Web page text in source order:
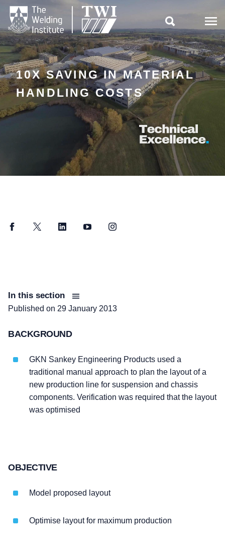

10X SAVING IN MATERIAL
HANDLING COSTS
FacebookTwitter LinkedInYouTubeInstagram
In this section
Published on 29 January 2013
BACKGROUND
GKN Sankey Engineering Products used a
traditional manual approach to plan the layout of a
new production line for suspension and chassis
components. Verification was required that the layout
was optimised
OBJECTIVE
Model proposed layout
Optimise layout for maximum production